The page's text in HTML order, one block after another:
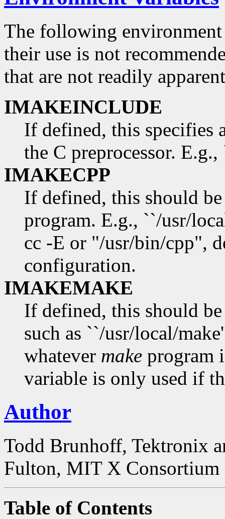
The following environment
their use is not
that are not readily
IMAKEINCLUDE
If defined, this specifies
the C preprocessor.
IMAKECPP
If defined, this should
program. E.g., ``/usr/
cc -E or "/usr/bin/cpp",
configuration.
IMAKEMAKE
If defined, this should
such as ``/usr/local/
whatever make program
variable is only used if
Author
Todd Brunhoff, Tektronix
Fulton, MIT X Consortium
Table of Contents